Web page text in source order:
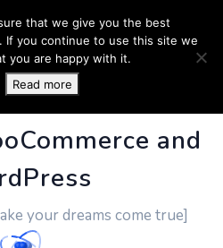
- Business
and
your dreams come true]
that we give you the best
If you continue to use this site we
you are happy with it.
Read more